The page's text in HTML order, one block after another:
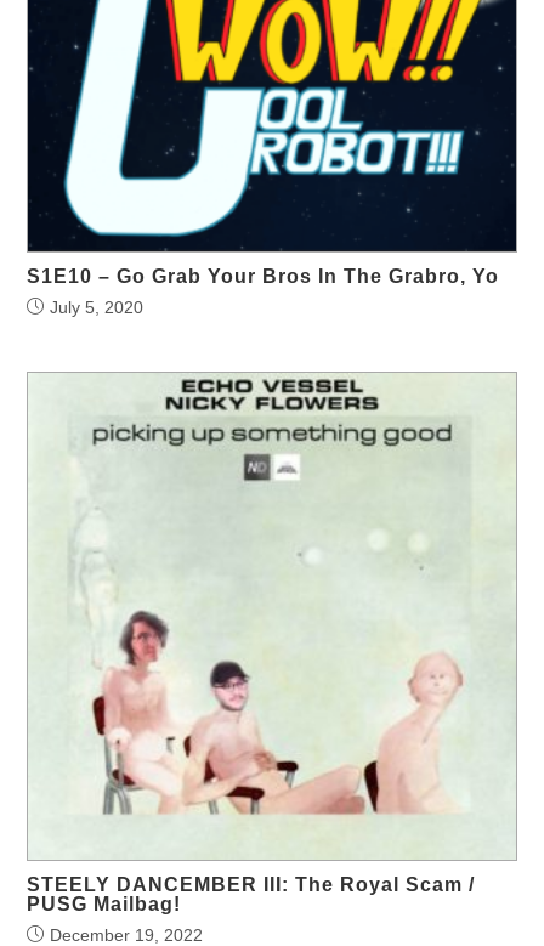
S1E10 – Go Grab Your Bros In The Grabro, Yo
July 5, 2020
STEELY DANCEMBER III: The Royal Scam /
PUSG Mailbag!
December 19, 2022